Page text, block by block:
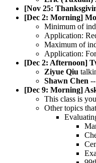
[Nov 25:
[Dec 2: Morning]
Minimum of
Application:
Maximum of
Application:
[Dec 2: Afternoon]
Ziyue Qiu
Shawn Chen
[Dec 9: Morning]
This class is
Other topics